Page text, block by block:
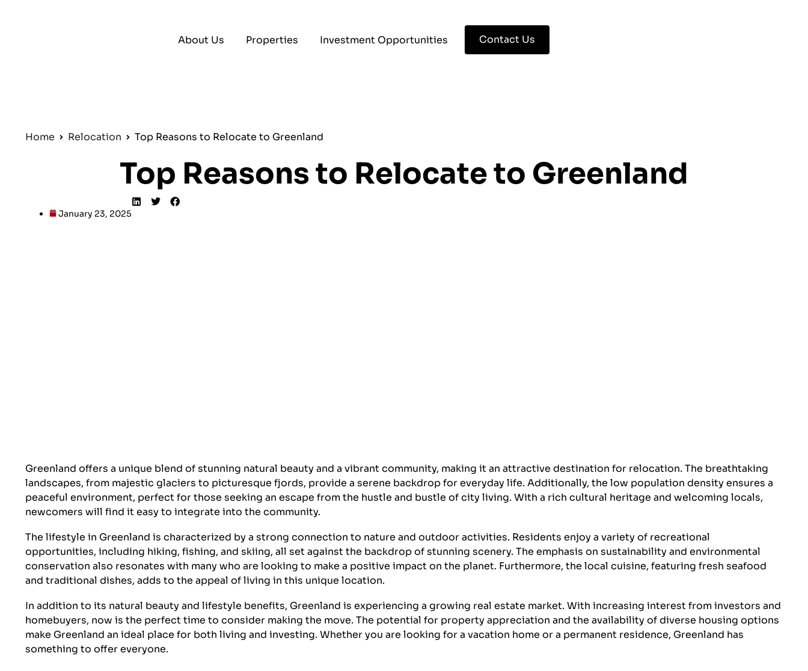
About Us Properties Investment Opportunities Contact Us
Home Relocation Top Reasons to Relocate to Greenland
Top Reasons to Relocate to Greenland
January 23, 2025
Greenland offers a unique blend of stunning natural beauty and a vibrant community, making it an attractive destination for relocation. The breathtaking
landscapes, from majestic glaciers to picturesque fjords, provide a serene backdrop for everyday life. Additionally, the low population density ensures a
peaceful environment, perfect for those seeking an escape from the hustle and bustle of city living. With a rich cultural heritage and welcoming locals,
newcomers will find it easy to integrate into the community.
The lifestyle in Greenland is characterized by a strong connection to nature and outdoor activities. Residents enjoy a variety of recreational
opportunities, including hiking, fishing, and skiing, all set against the backdrop of stunning scenery. The emphasis on sustainability and environmental
conservation also resonates with many who are looking to make a positive impact on the planet. Furthermore, the local cuisine, featuring fresh seafood
and traditional dishes, adds to the appeal of living in this unique location.
In addition to its natural beauty and lifestyle benefits, Greenland is experiencing a growing real estate market. With increasing interest from investors and
homebuyers, now is the perfect time to consider making the move. The potential for property appreciation and the availability of diverse housing options
make Greenland an ideal place for both living and investing. Whether you are looking for a vacation home or a permanent residence, Greenland has
something to offer everyone.